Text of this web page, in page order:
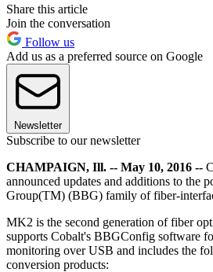
Share this article
Join the conversation
Follow us
Add us as a preferred source on Google
Newsletter
Subscribe to our newsletter
CHAMPAIGN, Ill. -- May 10, 2016 --
announced updates and additions to the
Group(TM) (BBG) family of fiber-
MK2 is the second generation of fiber
supports Cobalt's BBGConfig software
monitoring over USB and includes the
conversion products: